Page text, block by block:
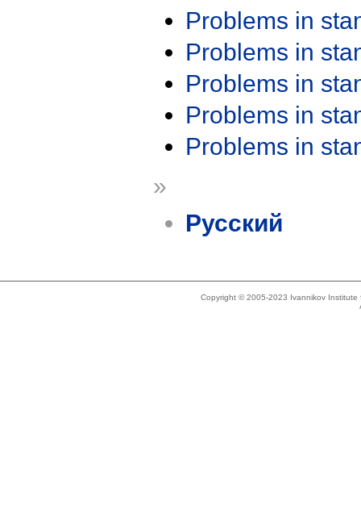
Problems in
Problems in
Problems in
Problems in
Problems in
»
Русский
Copyright © 2005-2023 Ivannikov Institute